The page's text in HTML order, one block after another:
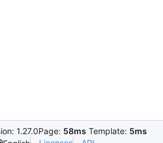
1.27.0Page: 58ms Template: 5ms